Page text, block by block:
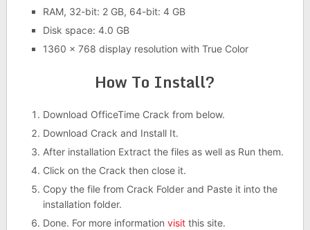
RAM, 32-bit: 2 GB, 64-bit: 4 GB
Disk space: 4.0 GB
1360 x 768 display resolution with True Color
How To Install?
Download OfficeTime Crack from below.
Download Crack and Install It.
After installation Extract the files as well as Run them.
Click on the Crack then close it.
Copy the file from Crack Folder and Paste it into the
installation folder.
Done. For more information visitthis site.